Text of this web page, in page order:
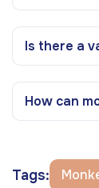
Is there a
How can
Tags: